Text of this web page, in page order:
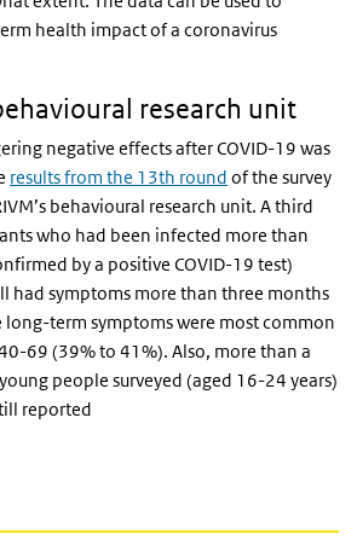
health impact of a coronavirus
research unit
negative effects after COVID-19 was
results from the 13th round of the survey
behavioural research unit. A third
who had been infected more than
by a positive COVID-19 test)
had symptoms more than three months
term symptoms were most common
69 (39% to 41%). Also, more than a
people surveyed (aged 16-24 years)
reported